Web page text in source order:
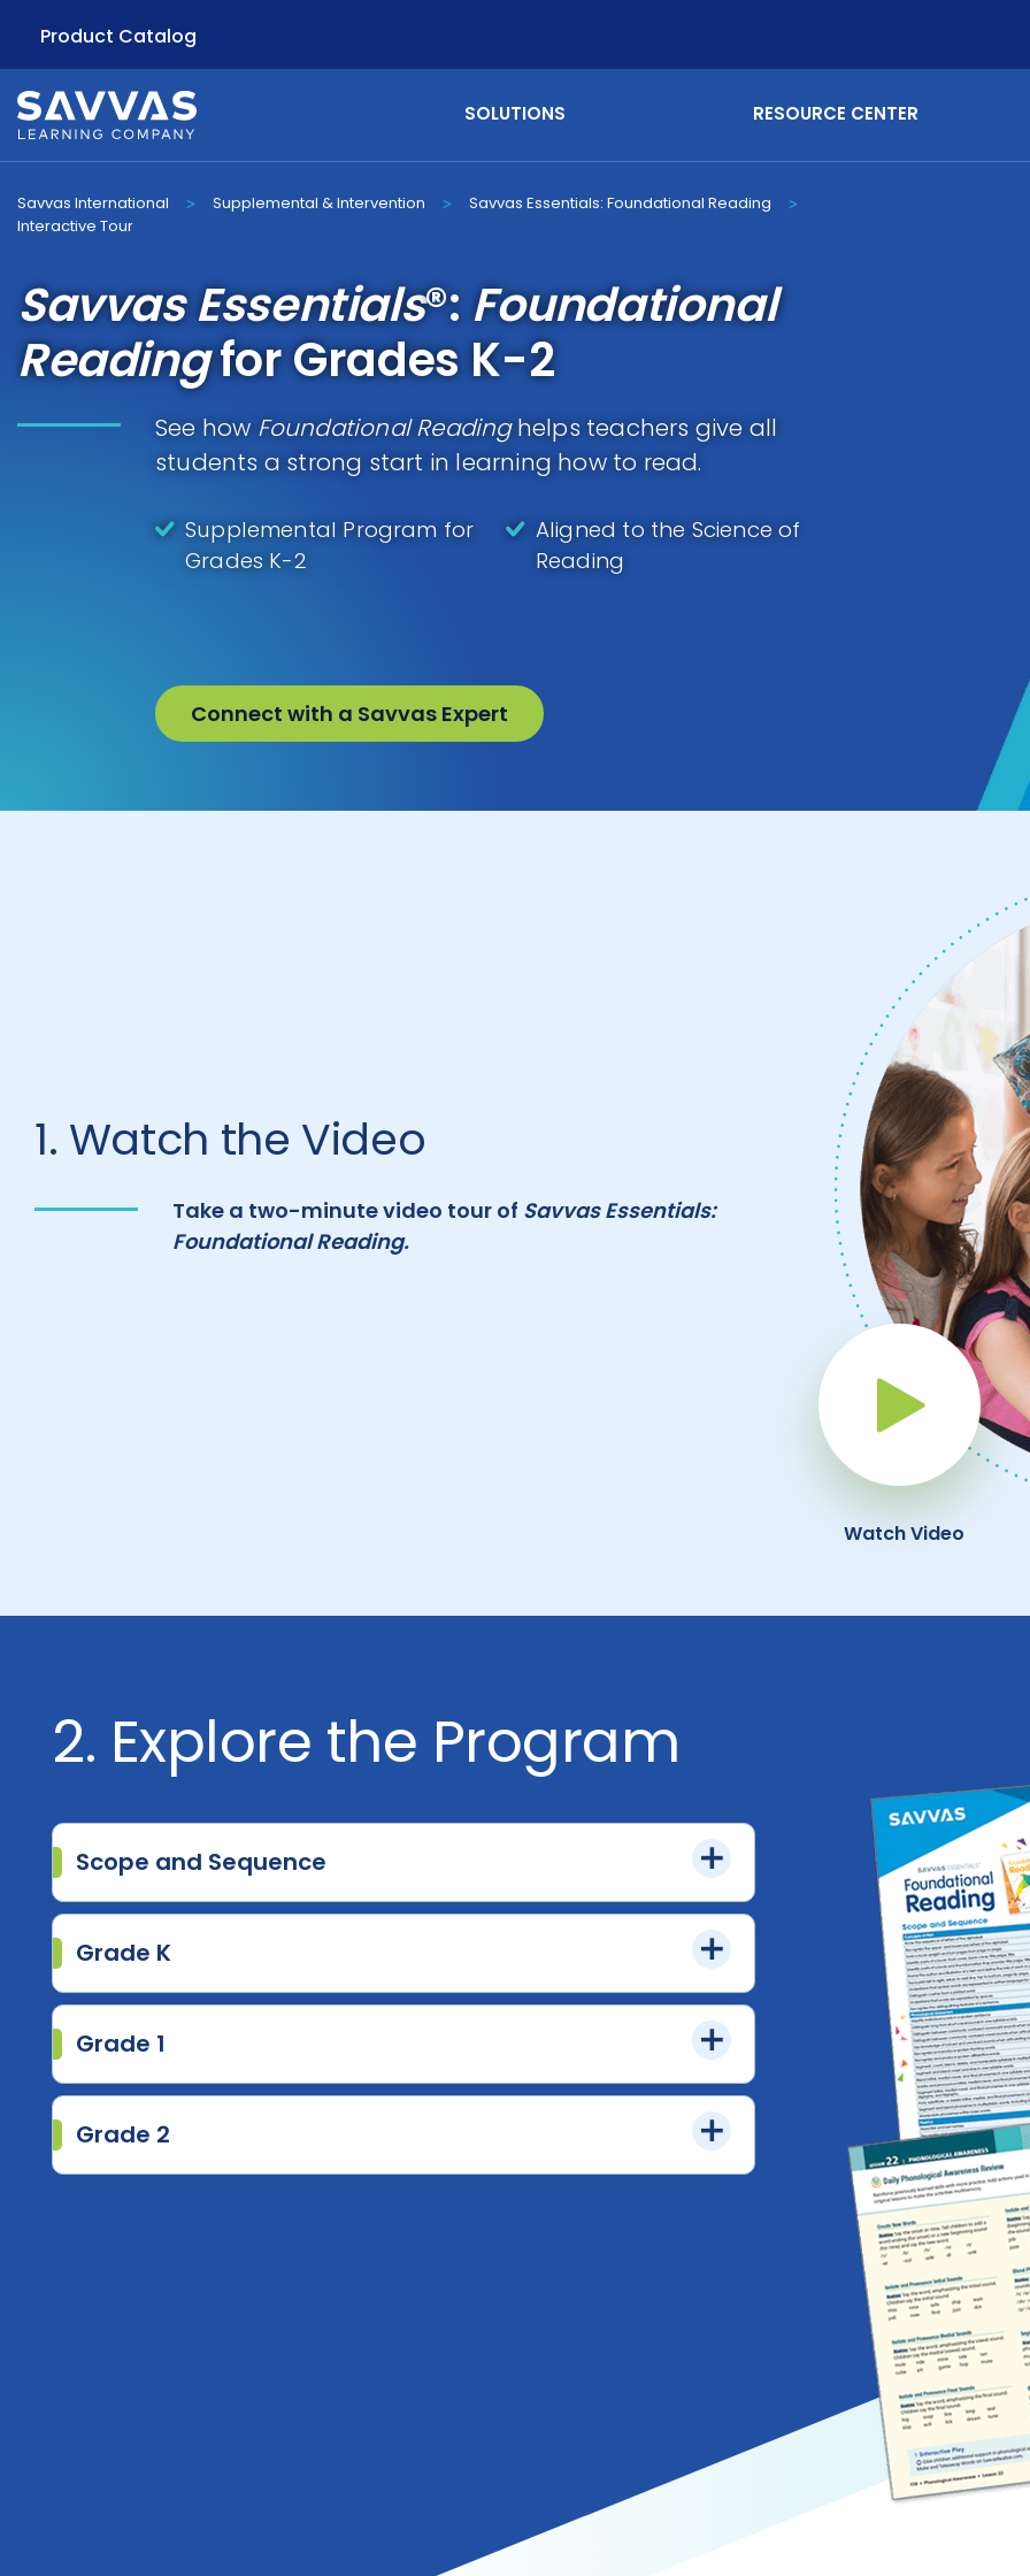
Product Catalog
SOLUTIONS RESOURCE CENTER
Savvas International > Supplemental & Intervention > Savvas Essentials: Foundational Reading >
Interactive Tour
Savvas Essentials®:Foundational
Readingfor Grades K-2
See how Foundational Readinghelps teachers give all
students a strong start in learning how to read.
Supplemental Program for
Grades K-2
Aligned to the Science of
Reading
Connect with a Savvas Expert
Watch Video
1. Watch the Video
Take a two-minute video tour of Savvas Essentials:
Foundational Reading.
2. Explore the Program
Scope and Sequence
Grade K
Grade 1
Grade 2